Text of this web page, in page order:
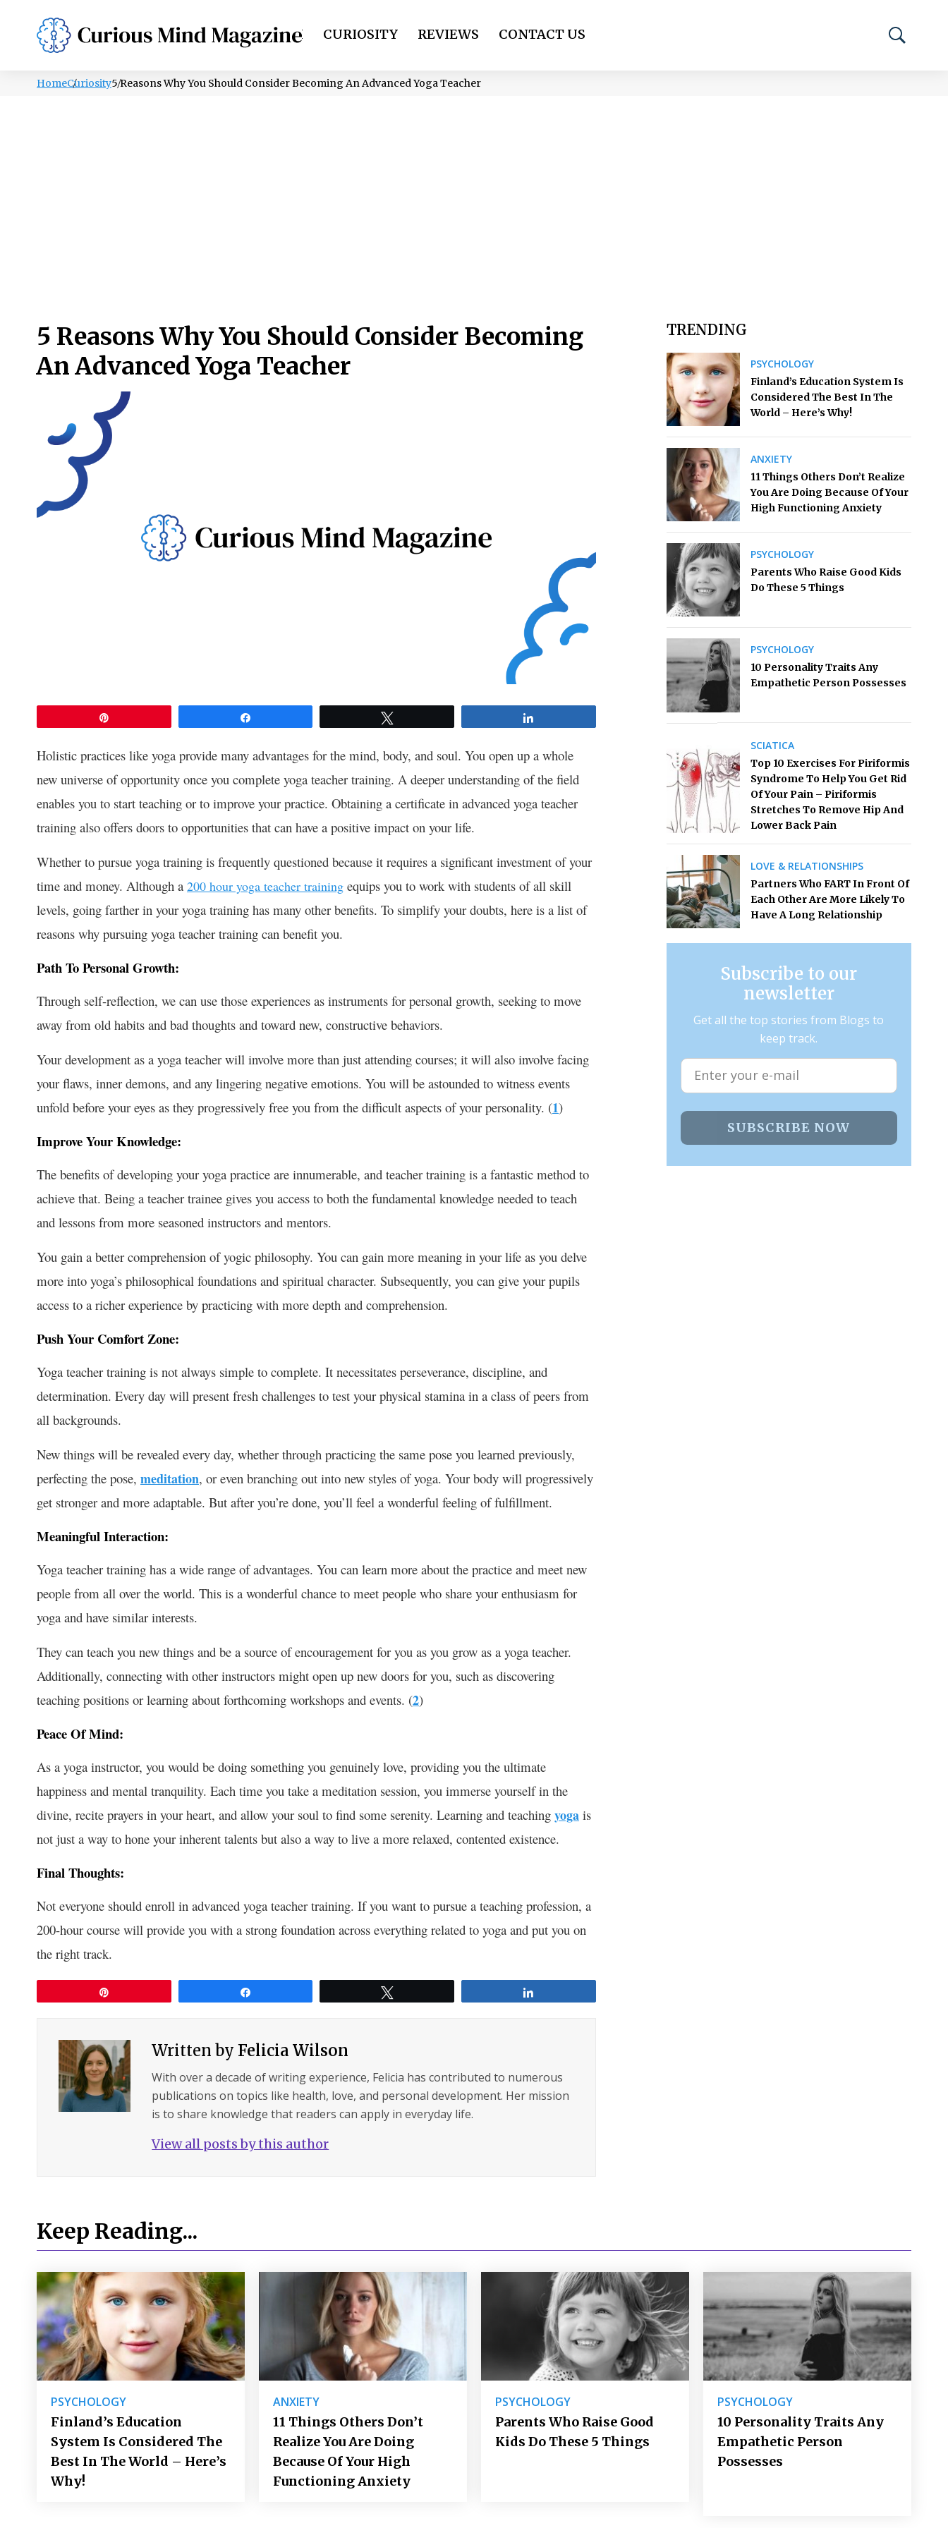
PSYCHOLOGY LIFESTYLE HEALTH CURIOSITY REVIEWS CONTACT US
HomeCuriosity5 Reasons Why You Should Consider Becoming An Advanced Yoga Teacher
5 Reasons Why You Should Consider Becoming
An Advanced Yoga Teacher
Holistic practices like yoga provide many advantages for the mind, body, and soul. You open up a whole
new universe of opportunity once you complete yoga teacher training. A deeper understanding of the field
enables you to start teaching or to improve your practice. Obtaining a certificate in advanced yoga teacher
training also offers doors to opportunities that can have a positive impact on your life.
Whether to pursue yoga training is frequently questioned because it requires a significant investment of your
time and money. Although a 200 hour yoga teacher training equips you to work with students of all skill
levels, going farther in your yoga training has many other benefits. To simplify your doubts, here is a list of
reasons why pursuing yoga teacher training can benefit you.
Path To Personal Growth:
Through self-reflection, we can use those experiences as instruments for personal growth, seeking to move
away from old habits and bad thoughts and toward new, constructive behaviors.
Your development as a yoga teacher will involve more than just attending courses; it will also involve facing
your flaws, inner demons, and any lingering negative emotions. You will be astounded to witness events
unfold before your eyes as they progressively free you from the difficult aspects of your personality. (1)
Improve Your Knowledge:
The benefits of developing your yoga practice are innumerable, and teacher training is a fantastic method to
achieve that. Being a teacher trainee gives you access to both the fundamental knowledge needed to teach
and lessons from more seasoned instructors and mentors.
You gain a better comprehension of yogic philosophy. You can gain more meaning in your life as you delve
more into yoga’s philosophical foundations and spiritual character. Subsequently, you can give your pupils
access to a richer experience by practicing with more depth and comprehension.
Push Your Comfort Zone:
Yoga teacher training is not always simple to complete. It necessitates perseverance, discipline, and
determination. Every day will present fresh challenges to test your physical stamina in a class of peers from
all backgrounds.
New things will be revealed every day, whether through practicing the same pose you learned previously,
perfecting the pose, meditation, or even branching out into new styles of yoga. Your body will progressively
get stronger and more adaptable. But after you’re done, you’ll feel a wonderful feeling of fulfillment.
Meaningful Interaction:
Yoga teacher training has a wide range of advantages. You can learn more about the practice and meet new
people from all over the world. This is a wonderful chance to meet people who share your enthusiasm for
yoga and have similar interests.
They can teach you new things and be a source of encouragement for you as you grow as a yoga teacher.
Additionally, connecting with other instructors might open up new doors for you, such as discovering
teaching positions or learning about forthcoming workshops and events. (2)
Peace Of Mind:
As a yoga instructor, you would be doing something you genuinely love, providing you the ultimate
happiness and mental tranquility. Each time you take a meditation session, you immerse yourself in the
divine, recite prayers in your heart, and allow your soul to find some serenity. Learning and teaching yoga is
not just a way to hone your inherent talents but also a way to live a more relaxed, contented existence.
Final Thoughts:
Not everyone should enroll in advanced yoga teacher training. If you want to pursue a teaching profession, a
200-hour course will provide you with a strong foundation across everything related to yoga and put you on
the right track.
Written byFelicia Wilson
With over a decade of writing experience, Felicia has contributed to numerous
publications on topics like health, love, and personal development. Her mission
is to share knowledge that readers can apply in everyday life.
View all posts by this author
TRENDING
PSYCHOLOGY
Finland’s Education System Is
Considered The Best In The
World – Here’s Why!
ANXIETY
11 Things Others Don’t Realize
You Are Doing Because Of Your
High Functioning Anxiety
PSYCHOLOGY
Parents Who Raise Good Kids
Do These 5 Things
PSYCHOLOGY
10 Personality Traits Any
Empathetic Person Possesses
SCIATICA
Top 10 Exercises For Piriformis
Syndrome To Help You Get Rid
Of Your Pain – Piriformis
Stretches To Remove Hip And
Lower Back Pain
LOVE & RELATIONSHIPS
Partners Who FART In Front Of
Each Other Are More Likely To
Have A Long Relationship
Subscribe to our
newsletter
Get all the top stories from Blogs to
keep track.
SUBSCRIBE NOW
Keep Reading...
PSYCHOLOGY
Finland’s Education
System Is Considered The
Best In The World – Here’s
Why!
ANXIETY
11 Things Others Don’t
Realize You Are Doing
Because Of Your High
Functioning Anxiety
PSYCHOLOGY
Parents Who Raise Good
Kids Do These 5 Things
PSYCHOLOGY
10 Personality Traits Any
Empathetic Person
Possesses